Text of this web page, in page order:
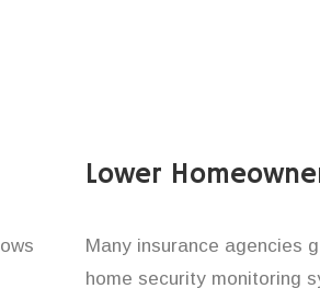
Lower
Many insurance agencies
home security monitoring